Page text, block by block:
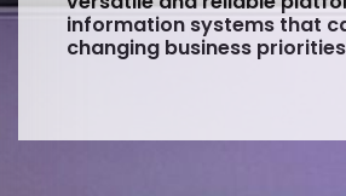
information systems that
changing business